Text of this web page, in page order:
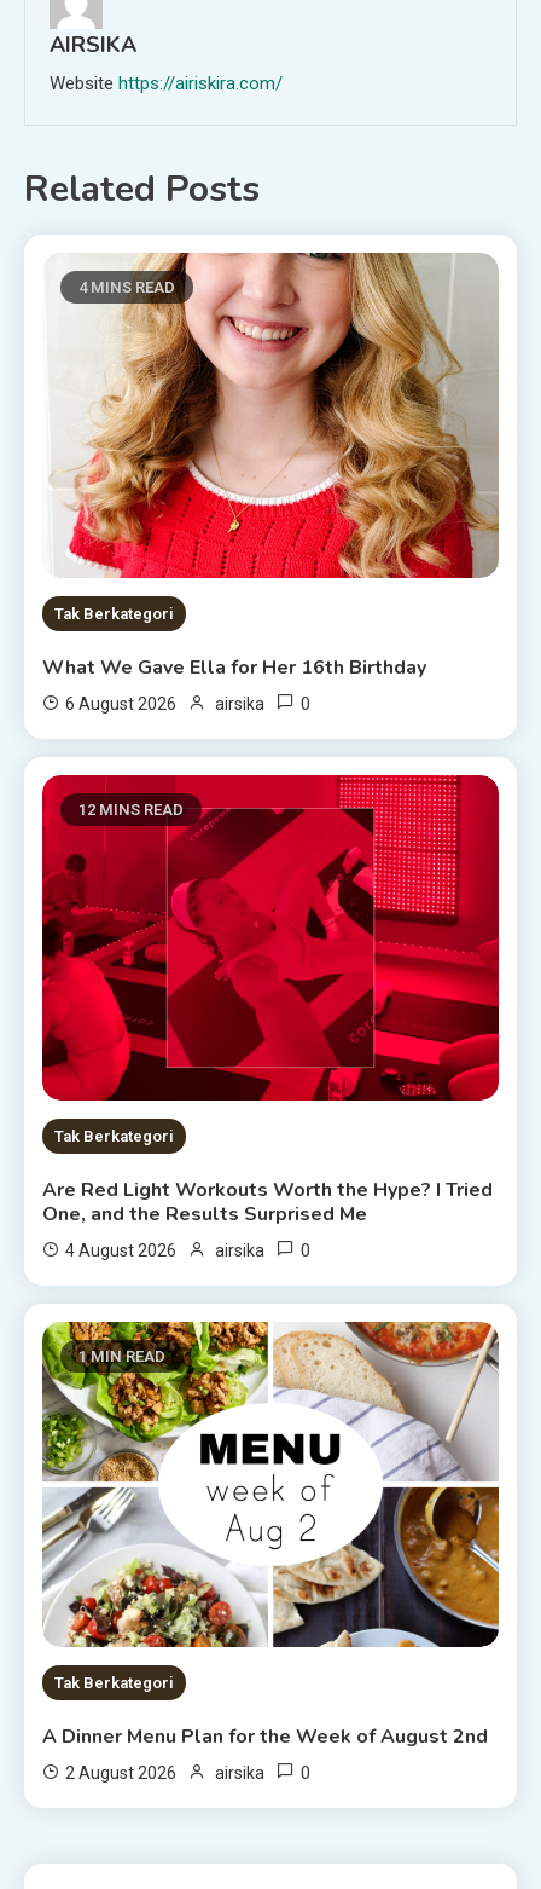
AIRSIKA
Website https://airiskira.com/
Related Posts
4 MINS READ
Tak Berkategori
What We Gave Ella for Her 16th Birthday
6 August 2026 airsika 0
12 MINS READ
Tak Berkategori
Are Red Light Workouts Worth the Hype? I Tried
One, and the Results Surprised Me
4 August 2026 airsika 0
1 MIN READ
Tak Berkategori
A Dinner Menu Plan for the Week of August 2nd
2 August 2026 airsika 0